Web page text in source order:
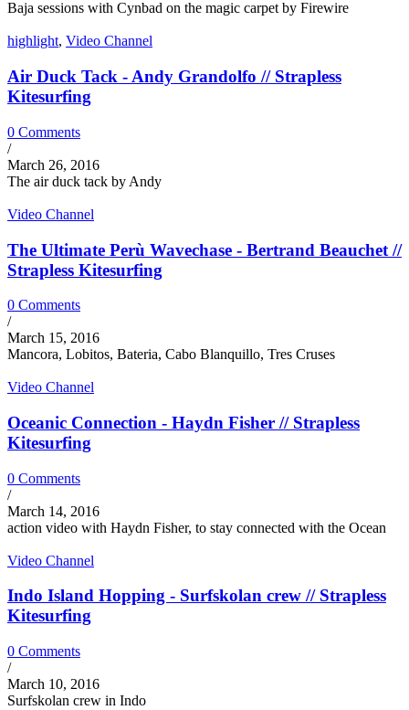
Baja sessions with Cynbad on the magic carpet by Firewire
highlight, Video Channel
Air Duck Tack - Andy Grandolfo // Strapless
Kitesurfing
0 Comments
/
March 26, 2016
The air duck tack by Andy
Video Channel
The Ultimate Perù Wavechase - Bertrand Beauchet //
Strapless Kitesurfing
0 Comments
/
March 15, 2016
Mancora, Lobitos, Bateria, Cabo Blanquillo, Tres Cruses
Video Channel
Oceanic Connection - Haydn Fisher // Strapless
Kitesurfing
0 Comments
/
March 14, 2016
action video with Haydn Fisher, to stay connected with the Ocean
Video Channel
Indo Island Hopping - Surfskolan crew // Strapless
Kitesurfing
0 Comments
/
March 10, 2016
Surfskolan crew in Indo